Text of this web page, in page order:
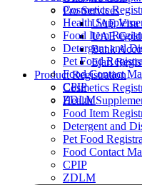
Pro Services
UAE Visa
UAE
Bank
Ejari
Product Registration
Cosmetics
Health
Food Item
Detergent and
Pet Food
Food Contact
CPIP
ZDLM
Cosmetics
Health
Food Item
Detergent and
Pet Food
Food Contact
CPIP
ZDLM